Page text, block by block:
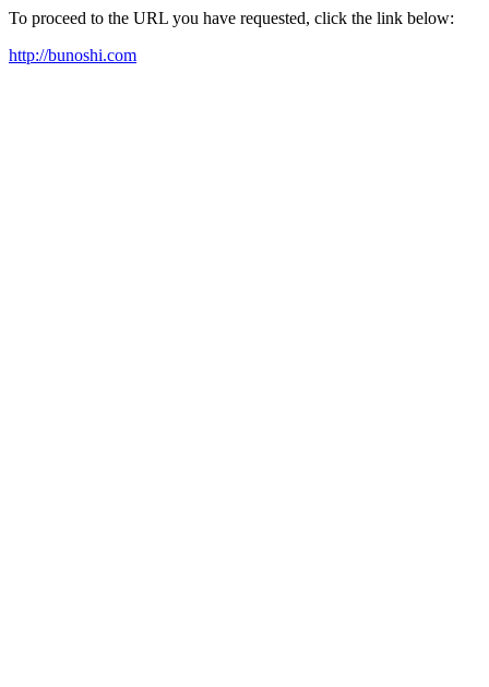
To proceed to the URL you have requested, click the link below:
http://bunoshi.com